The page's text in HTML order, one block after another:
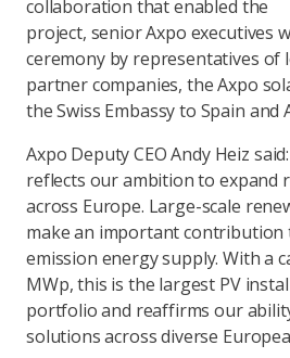
collaboration that enabled the
project, senior Axpo executives
ceremony by representatives of
partner companies, the Axpo
the Swiss Embassy to Spain and
Axpo Deputy CEO Andy Heiz
reflects our ambition to expand
across Europe. Large-scale
make an important contribution
emission energy supply. With a
MWp, this is the largest PV
portfolio and reaffirms our
solutions across diverse